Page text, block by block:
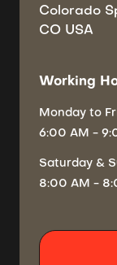
Colorado
CO USA
Working
Monday to
6:00 AM -
Saturday &
8:00 AM -